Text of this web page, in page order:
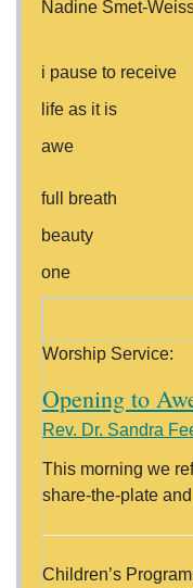
Nadine Smet-
i pause to receive
life as it is
awe
full breath
beauty
one
Worship Service:
Opening to
Rev. Dr. Sandra
This morning we
share-the-plate
Children’s